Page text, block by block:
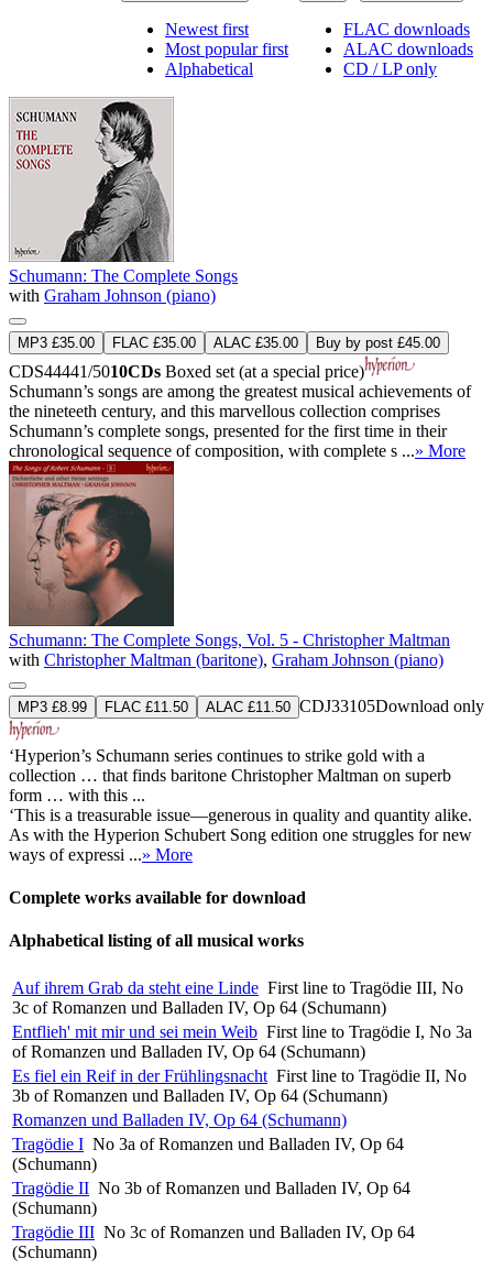
FLAC downloads
ALAC downloads
CD / LP only
Newest first
Most popular first
Alphabetical
Schumann: The Complete Songs
with Graham Johnson (piano)
MP3 £35.00 FLAC £35.00 ALAC £35.00 Buy by post £45.00
CDS44441/5010CDs Boxed set (at a special price)
Schumann’s songs are among the greatest musical achievements of
the nineteeth century, and this marvellous collection comprises
Schumann’s complete songs, presented for the first time in their
chronological sequence of composition, with complete s ...» More
Schumann: The Complete Songs, Vol. 5 - Christopher Maltman
with Christopher Maltman (baritone), Graham Johnson (piano)
MP3 £8.99 FLAC £11.50 ALAC £11.50 CDJ33105Download only
‘Hyperion’s Schumann series continues to strike gold with a
collection … that finds baritone Christopher Maltman on superb
form … with this ...
‘This is a treasurable issue—generous in quality and quantity alike.
As with the Hyperion Schubert Song edition one struggles for new
ways of expressi ...» More
Complete works available for download
Alphabetical listing of all musical works
Auf ihrem Grab da steht eine Linde First line to Tragödie III, No
3c of Romanzen und Balladen IV, Op 64 (Schumann)
Entflieh' mit mir und sei mein Weib First line to Tragödie I, No 3a
of Romanzen und Balladen IV, Op 64 (Schumann)
Es fiel ein Reif in der Frühlingsnacht First line to Tragödie II, No
3b of Romanzen und Balladen IV, Op 64 (Schumann)
Romanzen und Balladen IV, Op 64 (Schumann)
Tragödie I No 3a of Romanzen und Balladen IV, Op 64
(Schumann)
Tragödie II No 3b of Romanzen und Balladen IV, Op 64
(Schumann)
Tragödie III No 3c of Romanzen und Balladen IV, Op 64
(Schumann)